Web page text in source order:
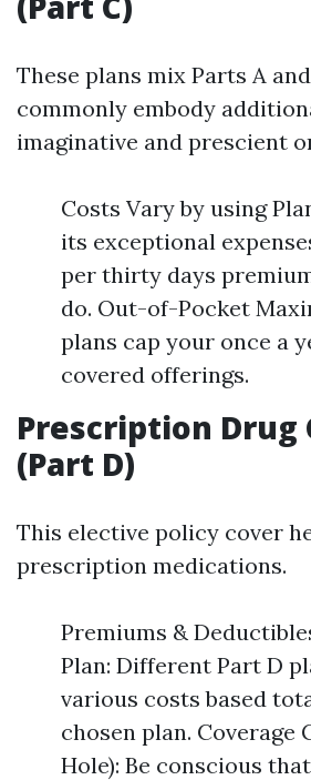
These plans mix Parts A
commonly embody
imaginative and prescient
Costs Vary by using
its exceptional
per thirty days
do. Out-of-Pocket
plans cap your once a
covered offerings.
Prescription Drug
(Part D)
This elective policy cover
prescription medications.
Premiums &
Plan: Different Part D
various costs based
chosen plan. Coverage
Hole): Be conscious